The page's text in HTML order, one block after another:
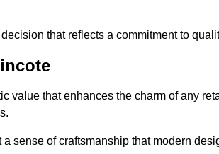
that reflects a commitment to
value that enhances the charm of any
sense of craftsmanship that modern